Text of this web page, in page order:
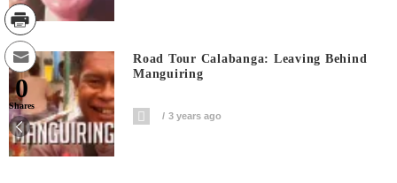
Road Tour Calabanga: Leaving Behind
Manguiring
3 years ago
0
Shares